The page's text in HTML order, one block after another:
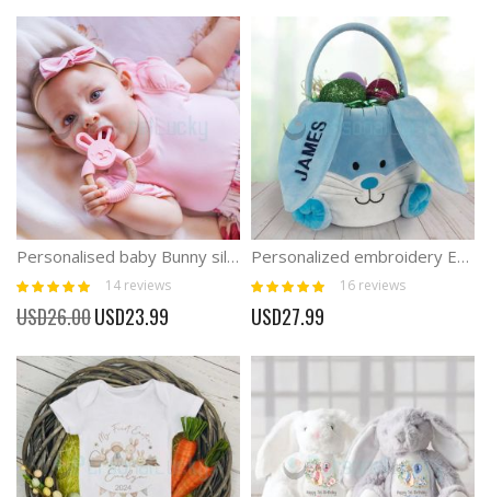
Personalised baby Bunny silicone teether
Rating:
99%
14 reviews
USD26.00 Special
Price
USD23.99
Personalized embroidery Easter Bunny Basket
Rating:
100%
16 reviews
USD27.99